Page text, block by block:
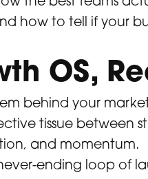
how to tell if your
OS,
behind your
tissue between
and momentum.
ending loop of